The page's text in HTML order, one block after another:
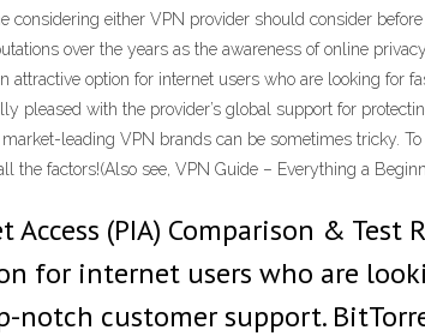
either VPN provider should consider
over the years as the awareness of online
option for internet users who are looking for
pleased with the provider’s global support for
leading VPN brands can be sometimes tricky.
the factors!(Also see, VPN Guide – Everything a
Access (PIA) Comparison &
for internet users who are
notch customer support.